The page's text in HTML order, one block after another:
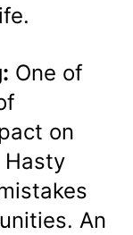
One of
on
Hasty
An